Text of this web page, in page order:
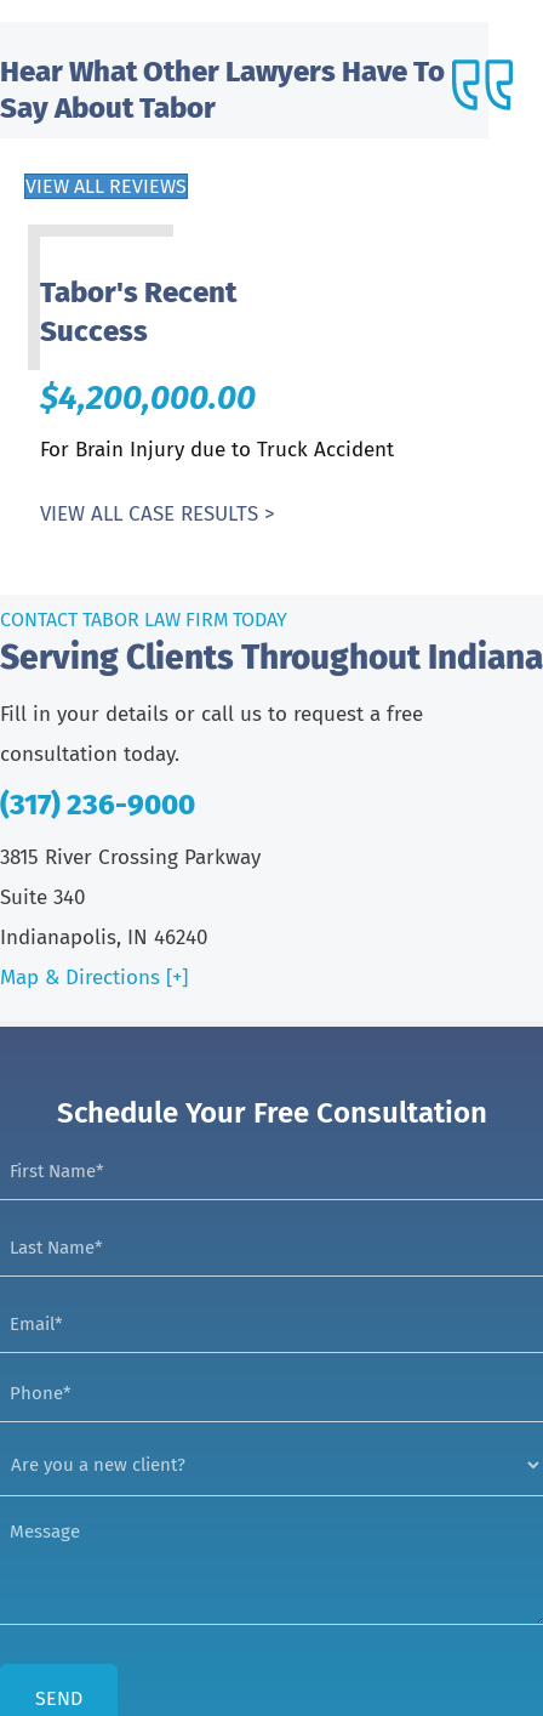
Hear WhatOther Lawyers Have To
Say About Tabor
VIEW ALL REVIEWS
Tabor's Recent
Success
$4,200,000.00
For Brain Injury due to Truck Accident
VIEW ALL CASE RESULTS >
Serving Clients Throughout Indiana
CONTACT TABOR LAW FIRM TODAY
Fill in your details or call us to request a free
consultation today.
(317) 236-9000
3815 River Crossing Parkway
Suite 340
Indianapolis, IN 46240
Map & Directions [+]
Schedule Your Free Consultation